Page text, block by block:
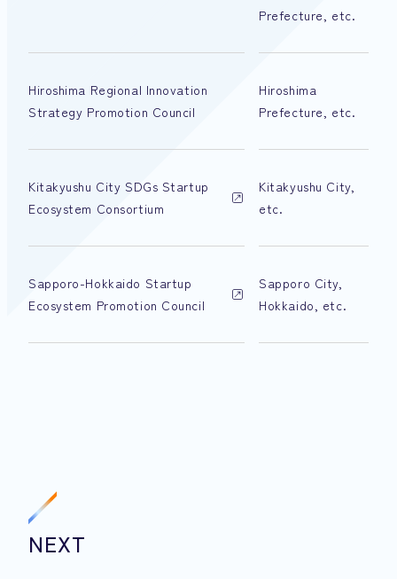
Prefecture, etc.
Hiroshima Regional Innovation
Strategy Promotion Council
Hiroshima
Prefecture, etc.
Kitakyushu City SDGs Startup
Ecosystem Consortium
Kitakyushu City,
etc.
Sapporo-Hokkaido Startup
Ecosystem Promotion Council
Sapporo City,
Hokkaido, etc.
NEXT